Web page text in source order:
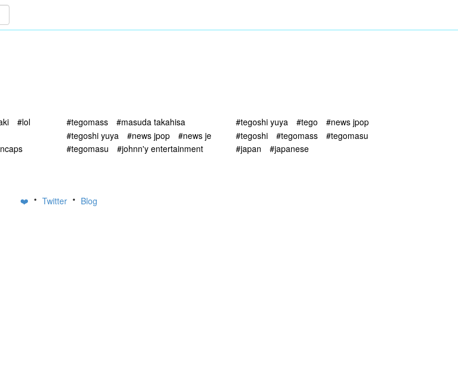
#lol
#tegomass
#masuda takahisa
#tegoshi yuya
#news jpop
#news je
#tegomasu
#johnn'y entertainment
#tegoshi yuya #tego
#news jpop
#tegoshi
#tegomass
#tegomasu
#japan
#japanese
❤️ • Twitter • Blog